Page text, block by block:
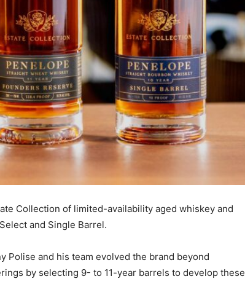
Collection of limited-availability aged whiskey and
and Single Barrel.
Polise and his team evolved the brand beyond
by selecting 9- to 11-year barrels to develop these